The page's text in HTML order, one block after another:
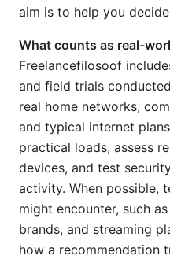
aim is to help you
What counts as real-
Freelancefilosoof
and field trials
real home networks,
and typical internet
practical loads, assess
devices, and test
activity. When possible,
might encounter, such
brands, and streaming
how a recommendation